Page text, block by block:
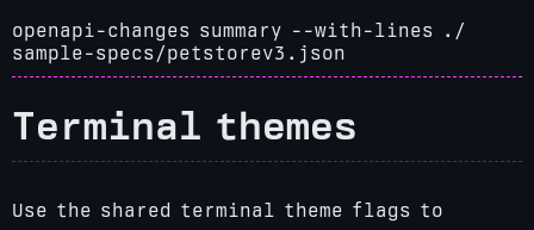
openapi-changes summary --with-lines ./
sample-specs/petstorev3.json
Terminal themes
Use the shared terminal theme flags to